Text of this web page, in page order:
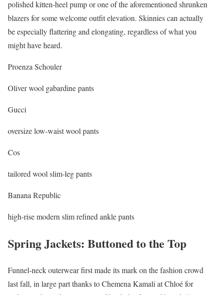
polished kitten-heel pump or one of the aforementioned shrunken
blazers for some welcome outfit elevation. Skinnies can actually
be especially flattering and elongating, regardless of what you
might have heard.
Proenza Schouler
Oliver wool gabardine pants
Gucci
oversize low-waist wool pants
Cos
tailored wool slim-leg pants
Banana Republic
high-rise modern slim refined ankle pants
Spring Jackets: Buttoned to the Top
Funnel-neck outerwear first made its mark on the fashion crowd
last fall, in large part thanks to Chemena Kamali at Chloé for